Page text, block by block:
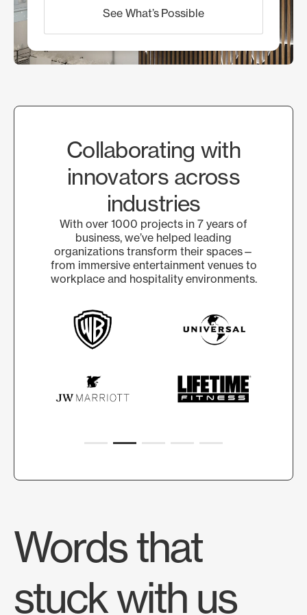
See What’s Possible
Collaborating with
innovators across
industries
With over 1000 projects in 7 years of
business, we’ve helped leading
organizations transform their spaces—
from immersive entertainment venues to
workplace and hospitality environments.
Words that
stuck with us